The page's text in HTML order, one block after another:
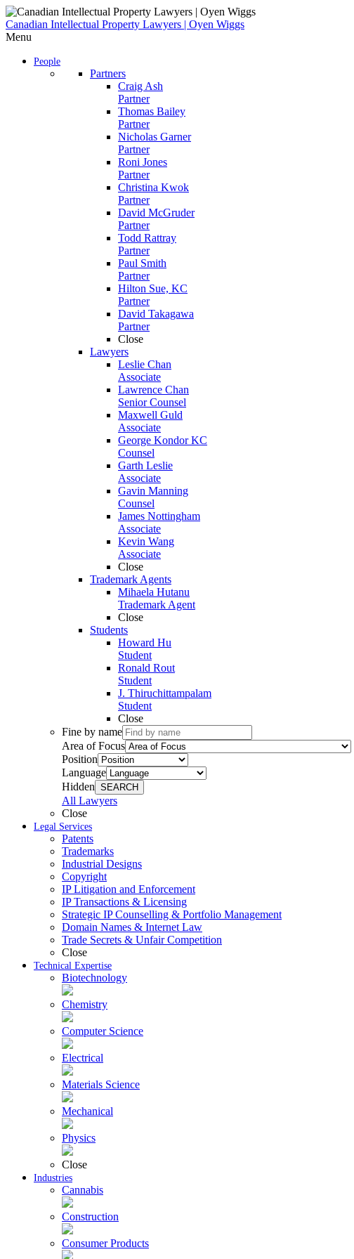
Skip
to
content
Canadian Intellectual Property Lawyers | Oyen Wiggs
Menu
People
Partners
Craig Ash
Partner
Thomas Bailey
Partner
Nicholas Garner
Partner
Roni Jones
Partner
Christina Kwok
Partner
David McGruder
Partner
Todd Rattray
Partner
Paul Smith
Partner
Hilton Sue, KC
Partner
David Takagawa
Partner
Close
Lawyers
Leslie Chan
Associate
Lawrence Chan
Senior Counsel
Maxwell Guld
Associate
George Kondor KC
Counsel
Garth Leslie
Associate
Gavin Manning
Counsel
James Nottingham
Associate
Kevin Wang
Associate
Close
Trademark Agents
Mihaela Hutanu
Trademark Agent
Close
Students
Howard Hu
Student
Ronald Rout
Student
J. Thiruchittampalam
Student
Close
Fine by name
Area of Focus
Position
Language
Hidden SEARCH
All Lawyers
Close
Legal Services
Patents
Trademarks
Industrial Designs
Copyright
IP Litigation and Enforcement
IP Transactions & Licensing
Strategic IP Counselling & Portfolio Management
Domain Names & Internet Law
Trade Secrets & Unfair Competition
Close
Technical Expertise
Biotechnology
Chemistry
Computer Science
Electrical
Materials Science
Mechanical
Physics
Close
Industries
Cannabis
Construction
Consumer Products